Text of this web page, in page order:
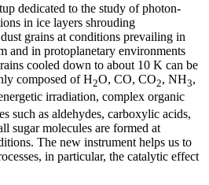
dedicated to the study of photon-
in ice layers shrouding
grains at conditions prevailing in
and in protoplanetary environments
cooled down to about 10 K can be
composed of H2O, CO, CO2, NH3,
irradiation, complex organic
such as aldehydes, carboxylic acids,
sugar molecules are formed at
The new instrument helps us to
in particular, the catalytic effect